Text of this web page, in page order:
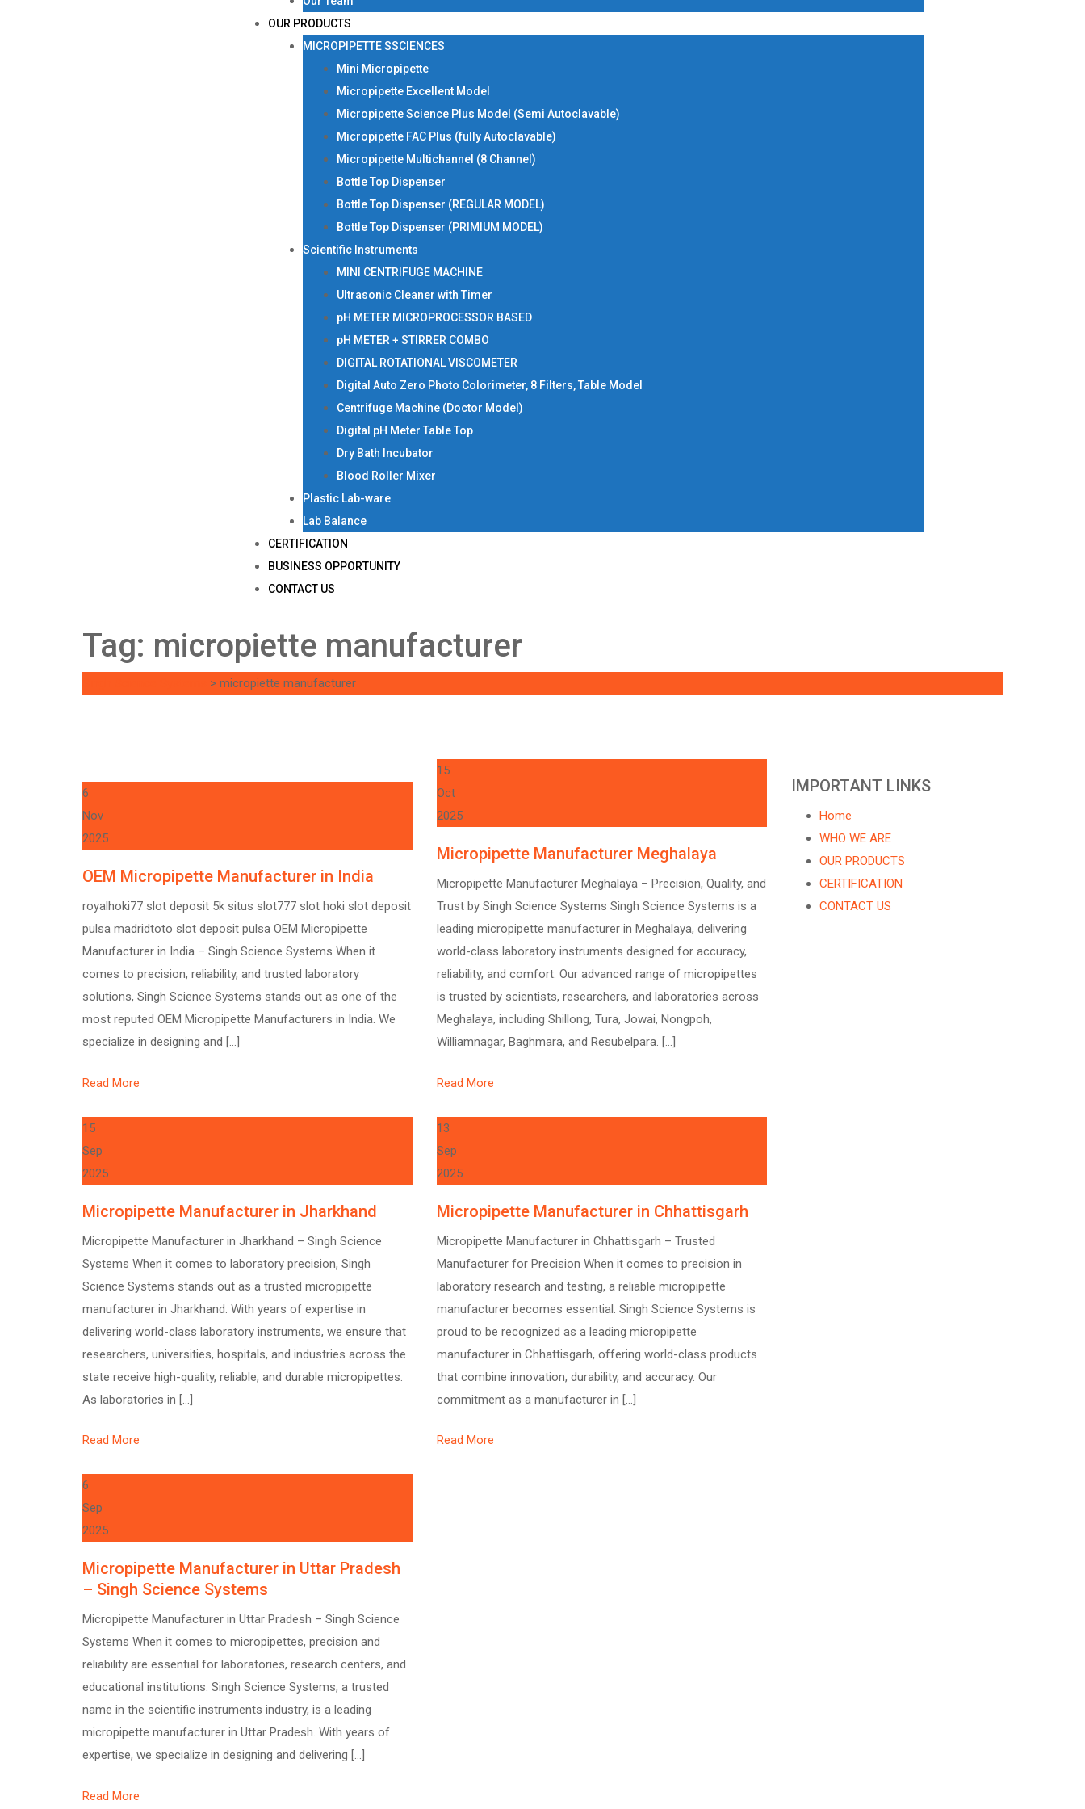
OUR PRODUCTS
MICROPIPETTE SSCIENCES
Mini Micropipette
Micropipette Excellent Model
Micropipette Science Plus Model (Semi Autoclavable)
Micropipette FAC Plus (fully Autoclavable)
Micropipette Multichannel (8 Channel)
Bottle Top Dispenser
Bottle Top Dispenser (REGULAR MODEL)
Bottle Top Dispenser (PRIMIUM MODEL)
Scientific Instruments
MINI CENTRIFUGE MACHINE
Ultrasonic Cleaner with Timer
pH METER MICROPROCESSOR BASED
pH METER + STIRRER COMBO
DIGITAL ROTATIONAL VISCOMETER
Digital Auto Zero Photo Colorimeter, 8 Filters, Table Model
Centrifuge Machine (Doctor Model)
Digital pH Meter Table Top
Dry Bath Incubator
Blood Roller Mixer
Plastic Lab-ware
Lab Balance
CERTIFICATION
BUSINESS OPPORTUNITY
CONTACT US
Tag: micropiette manufacturer
> micropiette manufacturer
6
Nov
2025
OEM Micropipette Manufacturer in India
royalhoki77 slot deposit 5k situs slot777 slot hoki slot deposit
pulsa madridtoto slot deposit pulsa OEM Micropipette
Manufacturer in India – Singh Science Systems When it
comes to precision, reliability, and trusted laboratory
solutions, Singh Science Systems stands out as one of the
most reputed OEM Micropipette Manufacturers in India. We
specialize in designing and […]
Read More
15
Oct
2025
Micropipette Manufacturer Meghalaya
Micropipette Manufacturer Meghalaya – Precision, Quality, and
Trust by Singh Science Systems Singh Science Systems is a
leading micropipette manufacturer in Meghalaya, delivering
world-class laboratory instruments designed for accuracy,
reliability, and comfort. Our advanced range of micropipettes
is trusted by scientists, researchers, and laboratories across
Meghalaya, including Shillong, Tura, Jowai, Nongpoh,
Williamnagar, Baghmara, and Resubelpara. […]
Read More
15
Sep
2025
Micropipette Manufacturer in Jharkhand
Micropipette Manufacturer in Jharkhand – Singh Science
Systems When it comes to laboratory precision, Singh
Science Systems stands out as a trusted micropipette
manufacturer in Jharkhand. With years of expertise in
delivering world-class laboratory instruments, we ensure that
researchers, universities, hospitals, and industries across the
state receive high-quality, reliable, and durable micropipettes.
As laboratories in […]
Read More
13
Sep
2025
Micropipette Manufacturer in Chhattisgarh
Micropipette Manufacturer in Chhattisgarh – Trusted
Manufacturer for Precision When it comes to precision in
laboratory research and testing, a reliable micropipette
manufacturer becomes essential. Singh Science Systems is
proud to be recognized as a leading micropipette
manufacturer in Chhattisgarh, offering world-class products
that combine innovation, durability, and accuracy. Our
commitment as a manufacturer in […]
Read More
6
Sep
2025
Micropipette Manufacturer in Uttar Pradesh
– Singh Science Systems
Micropipette Manufacturer in Uttar Pradesh – Singh Science
Systems When it comes to micropipettes, precision and
reliability are essential for laboratories, research centers, and
educational institutions. Singh Science Systems, a trusted
name in the scientific instruments industry, is a leading
micropipette manufacturer in Uttar Pradesh. With years of
expertise, we specialize in designing and delivering […]
Read More
IMPORTANT LINKS
Home
WHO WE ARE
OUR PRODUCTS
CERTIFICATION
CONTACT US